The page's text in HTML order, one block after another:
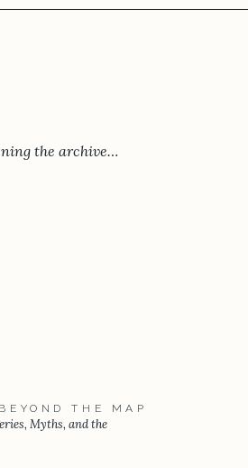
the archive…
THE MAP
Myths, and the